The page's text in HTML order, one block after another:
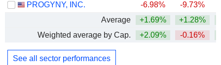
PROGYNY, INC.
-6.98% -9.73%
Average
+1.69% +1.28%
Weighted average by Cap.
+2.09% -0.16%
See all sector performances